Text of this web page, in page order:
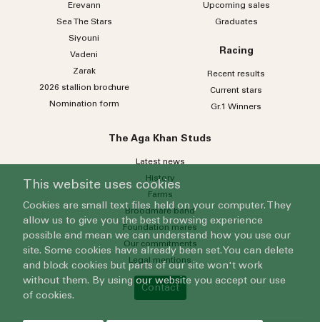
Erevann
Sea TheStars
Siyouni
Vadeni
Zarak
2026 stallion brochure
Nomination form
Upcoming sales
Graduates
Racing
Recent results
Current stars
Gr.1 Winners
The Aga Khan Studs
Latest news
History
Farms
Broodmare band
Foundation mares
Our commitments
Legal mentions
Contact
This website uses cookies
Cookies are small text files held on your computer. They
allow us to give you the best browsing experience
possible and mean we can understand how you use our
site. Some cookies have already been set. You can delete
and block cookies but parts of our site won't work
without them. By using our website you accept our use
of cookies.